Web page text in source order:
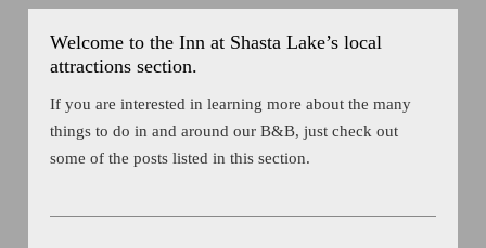
Welcome to the Inn at Shasta Lake’s local
attractions section.
If you are interested in learning more about the many
things to do in and around our B&B, just check out
some of the posts listed in this section.